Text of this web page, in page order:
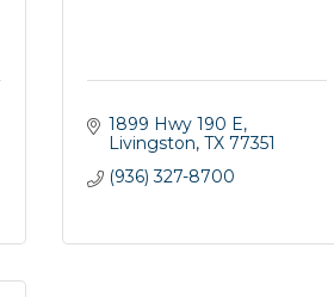
1899 Hwy 190 E
Livingston TX 77351
(936) 327-8700